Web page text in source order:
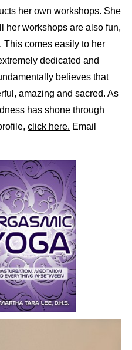
her own workshops. She
her workshops are also fun,
This comes easily to her
dedicated and
believes that
amazing and sacred. As
has shone through
click here. Email